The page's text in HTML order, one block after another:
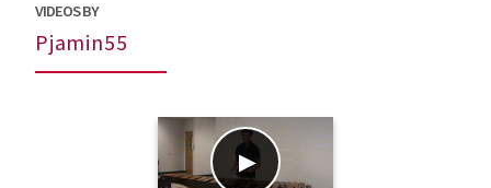
VIDEOS BY
Pjamin55